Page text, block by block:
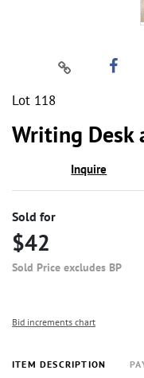
Lot 118
Writing Desk
Inquire
Sold for
$42
Sold Price excludes BP
Bid increments chart
ITEM DESCRIPTION